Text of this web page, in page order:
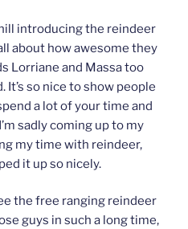
introducing the reindeer
about how awesome they
Lorriane and Massa too
It’s so nice to show people
a lot of your time and
sadly coming up to my
my time with reindeer,
it up so nicely.
the free ranging reindeer
guys in such a long time,